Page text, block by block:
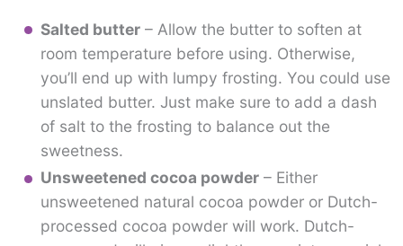
Salted butter– Allow the butter to soften at
room temperature before using. Otherwise,
you’ll end up with lumpy frosting. You could use
unslated butter. Just make sure to add a dash
of salt to the frosting to balance out the
sweetness.
Unsweetened cocoa powder– Either
unsweetened natural cocoa powder or Dutch-
processed cocoa powder will work. Dutch-